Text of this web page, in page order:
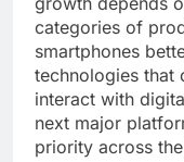
categories of
smartphones
technologies that
interact with
next major
priority across